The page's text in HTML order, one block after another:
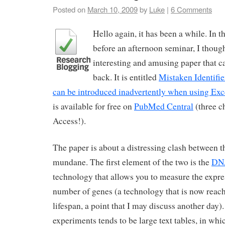
Posted on March 10, 2009by Luke | 6 Comments
Hello again, it has been a while. In
before an afternoon seminar, I
interesting and amusing paper that
back. It is entitledMistaken
can be introduced inadvertently when using
is available for free onPubMed Central(three
Access!).
The paper is about a distressing clash between
mundane. The first element of the two is the
technology that allows you to measure the
number of genes (a technology that is now
lifespan, a point that I may discuss another
experiments tends to be large text tables, in